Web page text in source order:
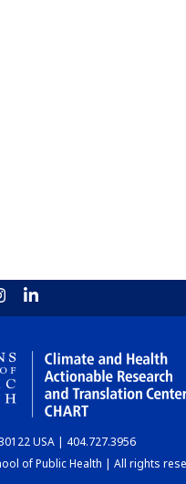
USA | 404.727.3956
of Public Health | All rights